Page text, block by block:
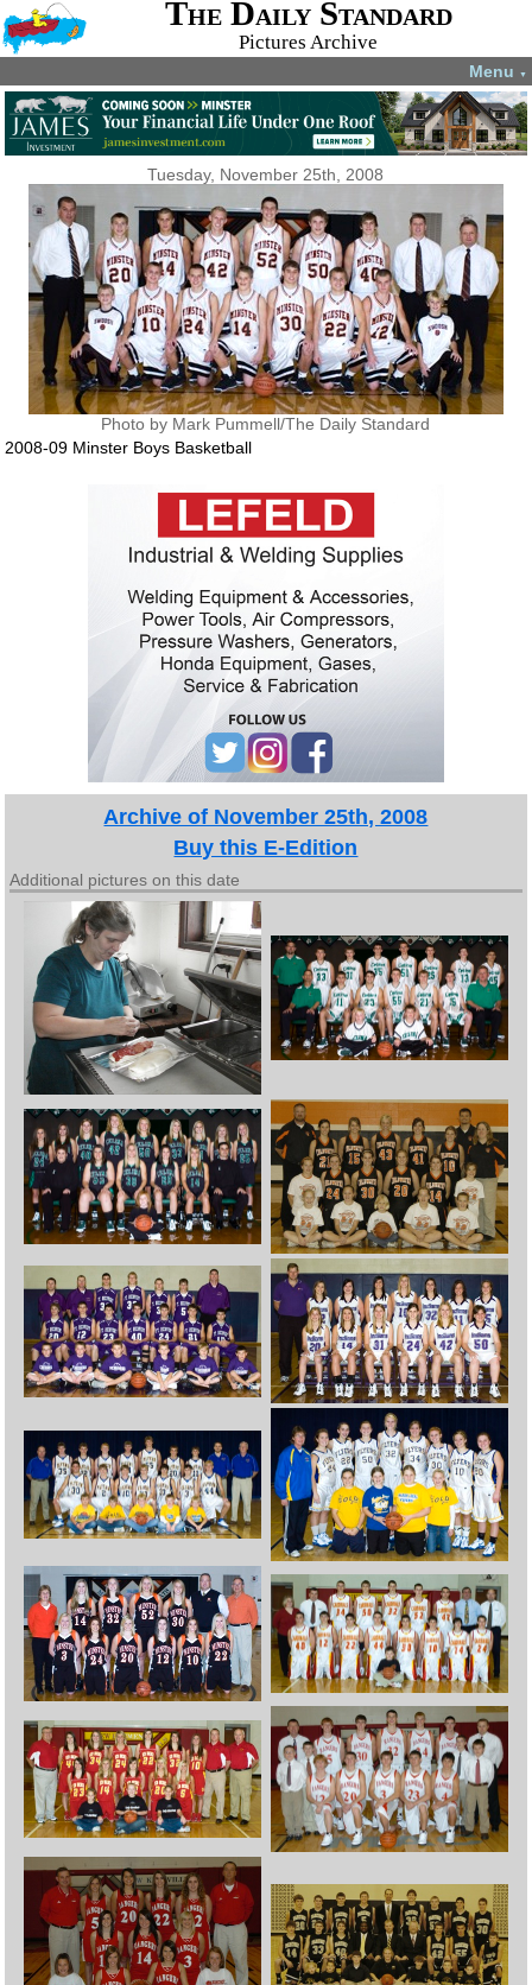
The Daily Standard
Pictures Archive
Menu ▼
Tuesday, November 25th, 2008
Photo by Mark Pummell/The Daily Standard
2008-09 Minster Boys Basketball
Archive of November 25th, 2008
Buy this E-Edition
Additional pictures on this date